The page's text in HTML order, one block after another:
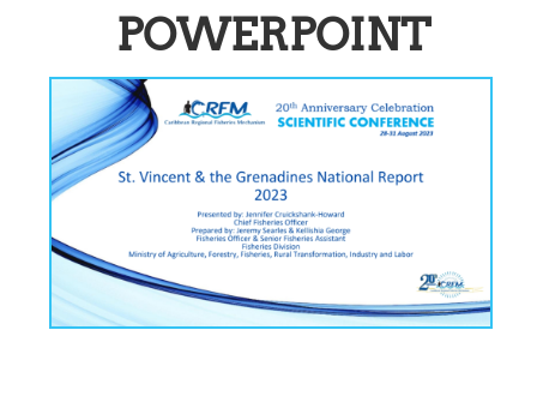
POWERPOINT